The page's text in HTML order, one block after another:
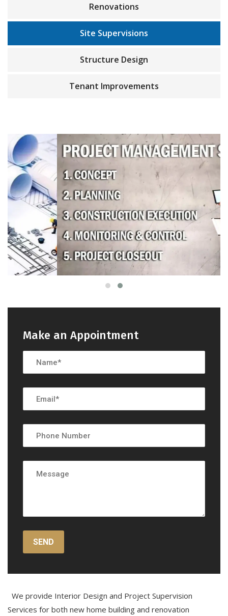
Renovations
Site Supervisions
Structure Design
Tenant Improvements
Make an Appointment
We provide Interior Design and Project Supervision
Services for both new home building and renovation